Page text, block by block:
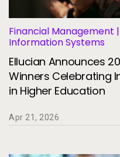
Financial Management
Information Systems
Ellucian Announces
Winners Celebrating
in Higher Education
Apr 21, 2026